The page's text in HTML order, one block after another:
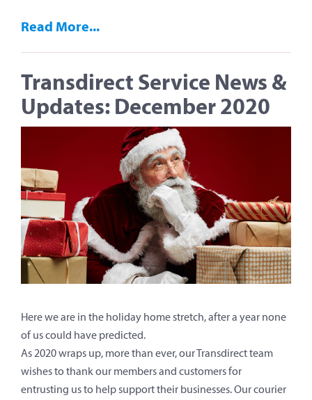
Read More...
Transdirect Service News &
Updates: December 2020
Here we are in the holiday home stretch, after a year none
of us could have predicted.
As 2020 wraps up, more than ever, our Transdirect team
wishes to thank our members and customers for
entrusting us to help support their businesses. Our courier